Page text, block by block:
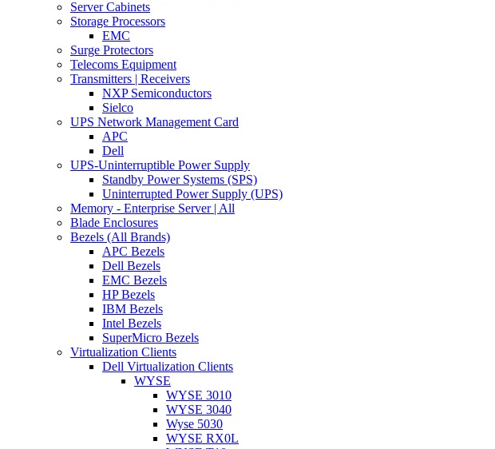
Server Cabinets
Storage Processors
EMC
Surge Protectors
Telecoms Equipment
Transmitters | Receivers
NXP Semiconductors
Sielco
UPS Network Management Card
APC
Dell
UPS-Uninterruptible Power Supply
Standby Power Systems (SPS)
Uninterrupted Power Supply (UPS)
Memory - Enterprise Server | All
Blade Enclosures
Bezels (All Brands)
APC Bezels
Dell Bezels
EMC Bezels
HP Bezels
IBM Bezels
Intel Bezels
SuperMicro Bezels
Virtualization Clients
Dell Virtualization Clients
WYSE
WYSE 3010
WYSE 3040
Wyse 5030
WYSE RX0L